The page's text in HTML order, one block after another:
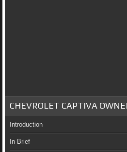
CHEVROLET CAPTIVA
Introduction
In Brief